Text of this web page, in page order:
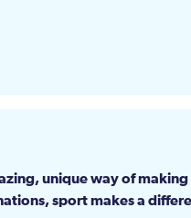
unique way of making
sport makes a